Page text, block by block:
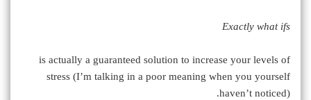
Exactly what ifs
is actually a guaranteed solution to increase your levels of
stress (I’m talking in a poor meaning when you yourself
haven’t noticed).